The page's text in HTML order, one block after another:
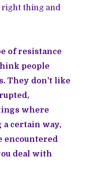
right thing and
of resistance
people
They don't like
where
a certain way,
encountered
deal with